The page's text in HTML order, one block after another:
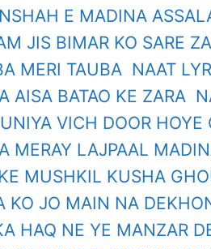
E MADINA
JIS BIMAR KO SARE
MERI TAUBA NAAT
AISA BATAO KE ZARA
VICH DOOR HOYE
MERAY LAJPAAL
MUSHKIL KUSHA
KO JO MAIN NA
HAQ NE YE MANZAR